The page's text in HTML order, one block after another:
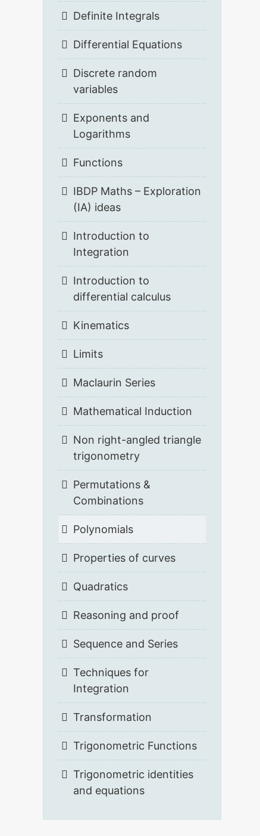
Definite Integrals
Differential Equations
Discrete random
variables
Exponents and
Logarithms
Functions
IBDP Maths – Exploration
(IA) ideas
Introduction to
Integration
Introduction to
differential calculus
Kinematics
Limits
Maclaurin Series
Mathematical Induction
Non right-angled triangle
trigonometry
Permutations &
Combinations
Polynomials
Properties of curves
Quadratics
Reasoning and proof
Sequence and Series
Techniques for
Integration
Transformation
Trigonometric Functions
Trigonometric identities
and equations